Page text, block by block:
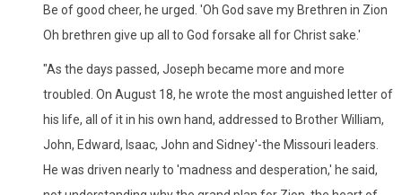
Be of good cheer, he urged. 'Oh God save my Brethren in Zion
Oh brethren give up all to God forsake all for Christ sake.'
"As the days passed, Joseph became more and more
troubled. On August 18, he wrote the most anguished letter of
his life, all of it in his own hand, addressed to Brother William,
John, Edward, Isaac, John and Sidney'-the Missouri leaders.
He was driven nearly to 'madness and desperation,' he said,